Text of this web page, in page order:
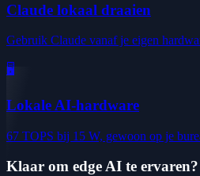
Claude lokaal draaien
Gebruik Claude vanaf je eigen
🖥️
Lokale AI-hardware
67 TOPS bij 15 W, gewoon op je
Klaar om edge AI te ervaren?